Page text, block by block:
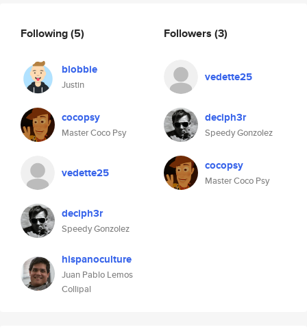
Following(5)
blobbie
Justin
cocopsy
Master Coco Psy
vedette25
deciph3r
Speedy Gonzolez
hispanoculture
Juan Pablo Lemos
Collipal
Followers (3)
vedette25
deciph3r
Speedy Gonzolez
cocopsy
Master Coco Psy